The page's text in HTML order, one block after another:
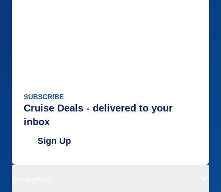
SUBSCRIBE
Cruise Deals - delivered to your
inbox
Sign Up